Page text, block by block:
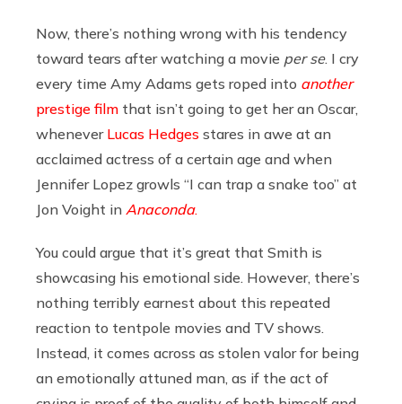
Now, there’s nothing wrong with his tendency
toward tears after watching a movie per se. I cry
every time Amy Adams gets roped into another
prestige film that isn’t going to get her an Oscar,
whenever Lucas Hedges stares in awe at an
acclaimed actress of a certain age and when
Jennifer Lopez growls “I can trap a snake too” at
Jon Voight in Anaconda.
You could argue that it’s great that Smith is
showcasing his emotional side. However, there’s
nothing terribly earnest about this repeated
reaction to tentpole movies and TV shows.
Instead, it comes across as stolen valor for being
an emotionally attuned man, as if the act of